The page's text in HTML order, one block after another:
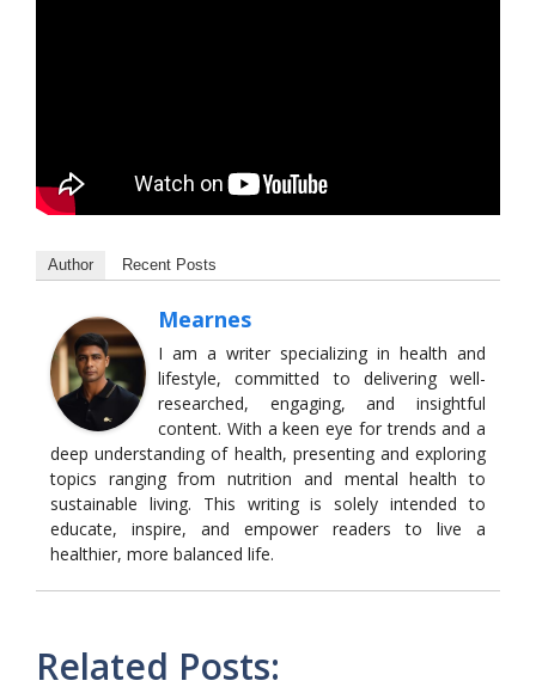
Author Recent Posts
Mearnes
I am a writer specializing in health and
lifestyle, committed to delivering well-
researched, engaging, and insightful
content. With a keen eye for trends and a
deep understanding of health, presenting and exploring
topics ranging from nutrition and mental health to
sustainable living. This writing is solely intended to
educate, inspire, and empower readers to live a
healthier, more balanced life.
Related Posts: